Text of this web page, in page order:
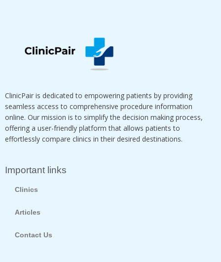
ClinicPair is dedicated to empowering patients by providing
seamless access to comprehensive procedure information
online. Our mission is to simplify the decision making process,
offering a user-friendly platform that allows patients to
effortlessly compare clinics in their desired destinations.
Important links
Clinics
Articles
Contact Us